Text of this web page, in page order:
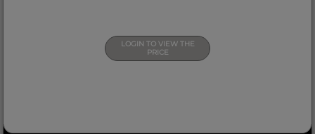
LOGIN TO VIEW THE
PRICE